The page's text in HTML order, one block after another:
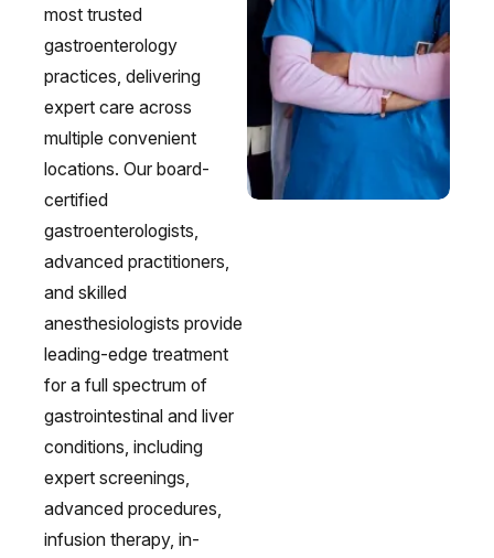
Genius™ Hepatitis, Fatty Liver & Cirrhosis HepatologyIntegrative Nutrition
Irritable Bowel Syndrome (IBS & SIBO) Liver DiseaseLiver Elastography
most trusted
gastroenterology
practices, delivering
expert care across
multiple convenient
locations. Our board-
certified
gastroenterologists,
advanced practitioners,
and skilled
anesthesiologists provide
leading-edge treatment
for a full spectrum of
gastrointestinal and liver
conditions, including
expert screenings,
advanced procedures,
infusion therapy, in-